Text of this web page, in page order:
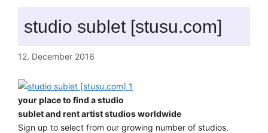
studio sublet [stusu.com]
12. December 2016
your place to find a studio
sublet and rent artist studios worldwide
Sign up to select from our growing number of studios.